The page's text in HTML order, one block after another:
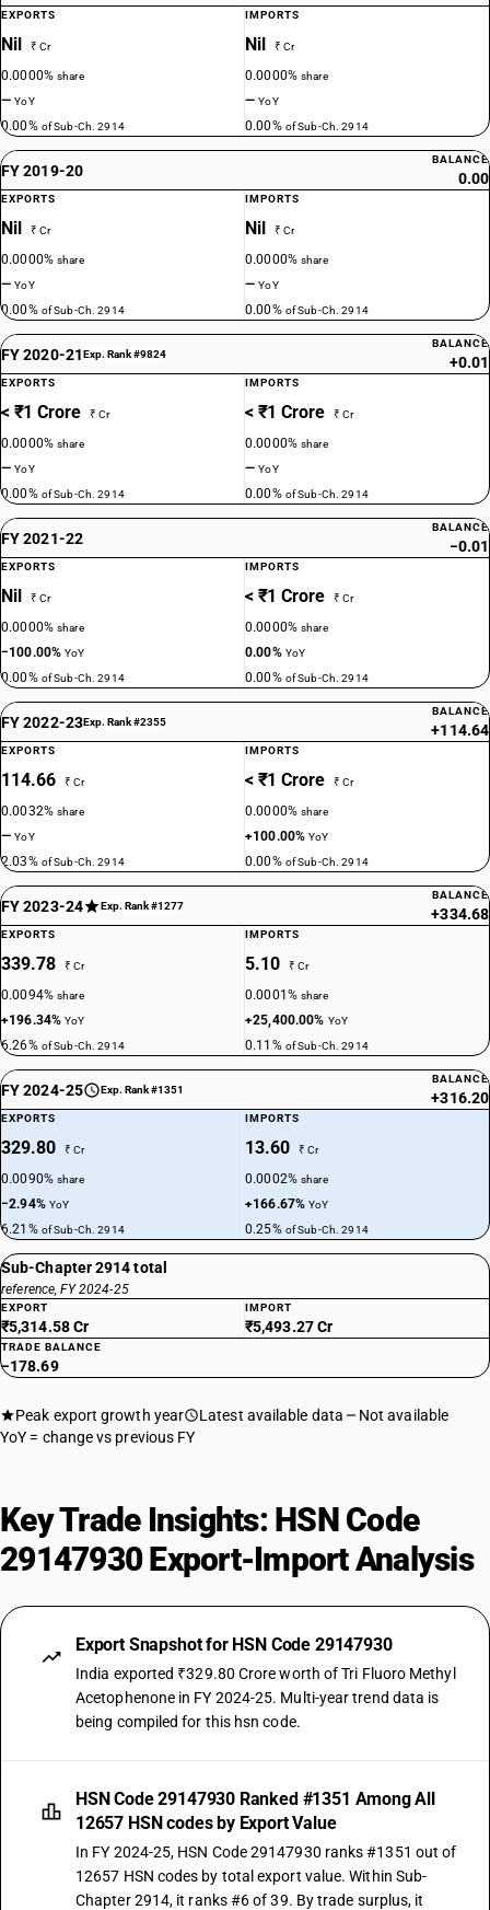
EXPORTS
Nil ₹ Cr
0.0000%share
—YoY
0.00% of Sub-Ch. 2914
IMPORTS
Nil ₹ Cr
0.0000%share
—YoY
0.00% of Sub-Ch. 2914
FY 2019-20
BALANCE
0.00
EXPORTS
Nil ₹ Cr
0.0000%share
—YoY
0.00% of Sub-Ch. 2914
IMPORTS
Nil ₹ Cr
0.0000%share
—YoY
0.00% of Sub-Ch. 2914
FY 2020-21Exp. Rank #9824
BALANCE
+0.01
EXPORTS
< ₹1 Crore ₹ Cr
0.0000%share
—YoY
0.00% of Sub-Ch. 2914
IMPORTS
< ₹1 Crore ₹ Cr
0.0000%share
—YoY
0.00% of Sub-Ch. 2914
FY 2021-22
BALANCE
−0.01
EXPORTS
Nil ₹ Cr
0.0000%share
−100.00%YoY
0.00% of Sub-Ch. 2914
IMPORTS
< ₹1 Crore ₹ Cr
0.0000%share
0.00% YoY
0.00% of Sub-Ch. 2914
FY 2022-23Exp. Rank #2355
BALANCE
+114.64
EXPORTS
114.66 ₹ Cr
0.0032%share
—YoY
2.03% of Sub-Ch. 2914
IMPORTS
< ₹1 Crore ₹ Cr
0.0000%share
+100.00%YoY
0.00% of Sub-Ch. 2914
FY 2023-24 Exp. Rank #1277
BALANCE
+334.68
EXPORTS
339.78 ₹ Cr
0.0094%share
+196.34%YoY
6.26% of Sub-Ch. 2914
IMPORTS
5.10 ₹ Cr
0.0001%share
+25,400.00% YoY
0.11% of Sub-Ch. 2914
FY 2024-25 Exp. Rank #1351
BALANCE
+316.20
EXPORTS
329.80 ₹ Cr
0.0090%share
−2.94% YoY
6.21% of Sub-Ch. 2914
IMPORTS
13.60 ₹ Cr
0.0002%share
+166.67%YoY
0.25% of Sub-Ch. 2914
Sub-Chapter 2914 total
reference, FY 2024-25
EXPORT
₹5,314.58 Cr
IMPORT
₹5,493.27 Cr
TRADE BALANCE
−178.69
Peak export growth year Latest available data
Not available
YoY = change vs previous FY
Key Trade Insights: HSN Code
29147930 Export-Import Analysis
Export Snapshot for HSN Code 29147930
India exported ₹329.80 Crore worth of Tri Fluoro Methyl
Acetophenone in FY 2024-25. Multi-year trend data is
being compiled for this hsn code.
HSN Code 29147930 Ranked #1351 Among All
12657 HSN codes by Export Value
In FY 2024-25, HSN Code 29147930 ranks #1351 out of
12657 HSN codes by total export value. Within Sub-
Chapter 2914, it ranks #6 of 39. By trade surplus, it